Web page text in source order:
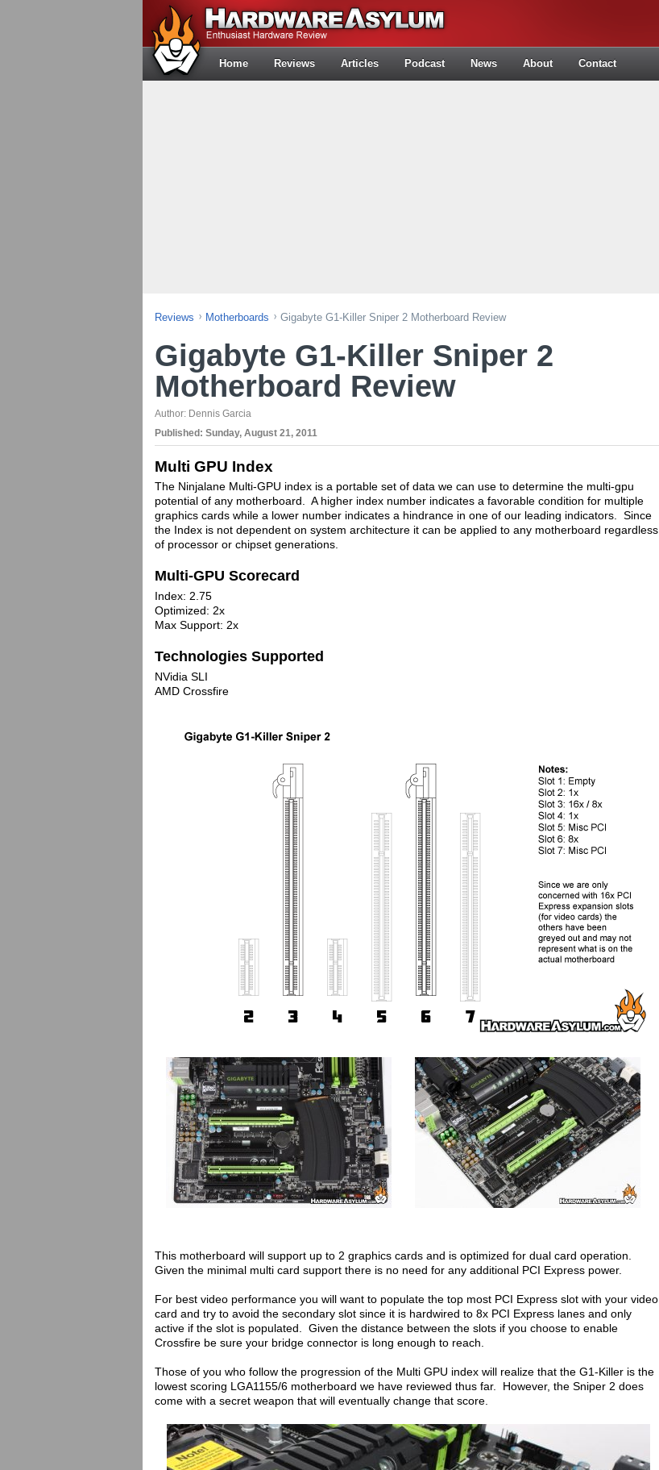
Home Reviews Articles Podcast News About Contact
Reviews Motherboards Gigabyte G1-Killer Sniper 2 Motherboard Review
Gigabyte G1-Killer Sniper 2
Motherboard Review
Author: Dennis Garcia
Published: Sunday, August 21, 2011
Multi GPU Index
The Ninjalane Multi-GPU index is a portable set of data we can use to determine the multi-gpu
potential of any motherboard. A higher index number indicates a favorable condition for multiple
graphics cards while a lower number indicates a hindrance in one of our leading indicators. Since
the Index is not dependent on system architecture it can be applied to any motherboard regardless
of processor or chipset generations.
Multi-GPU Scorecard
Index: 2.75
Optimized: 2x
Max Support: 2x
Technologies Supported
NVidia SLI
AMD Crossfire
This motherboard will support up to 2 graphics cards and is optimized for dual card operation.
Given the minimal multi card support there is no need for any additional PCI Express power.
For best video performance you will want to populate the top most PCI Express slot with your video
card and try to avoid the secondary slot since it is hardwired to 8x PCI Express lanes and only
active if the slot is populated. Given the distance between the slots if you choose to enable
Crossfire be sure your bridge connector is long enough to reach.
Those of you who follow the progression of the Multi GPU index will realize that the G1-Killer is the
lowest scoring LGA1155/6 motherboard we have reviewed thus far. However, the Sniper 2 does
come with a secret weapon that will eventually change that score.